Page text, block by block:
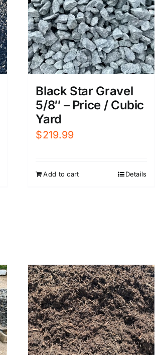
Black Star Gravel
5/8″ – Price / Cubic
Yard
$219.99
Add to cart Details